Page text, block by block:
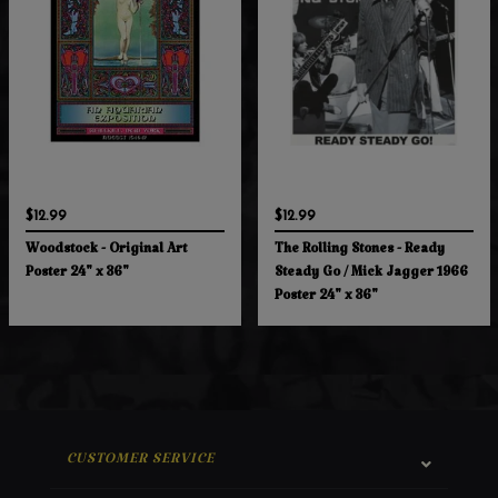
$12.99
Woodstock - Original Art
Poster 24" x 36"
$12.99
The Rolling Stones - Ready
Steady Go / Mick Jagger 1966
Poster 24" x 36"
CUSTOMER SERVICE